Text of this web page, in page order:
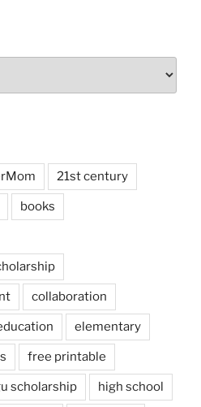
21st century
books
collaboration
elementary
free printable
scholarship high school